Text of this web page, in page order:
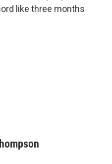
like three months